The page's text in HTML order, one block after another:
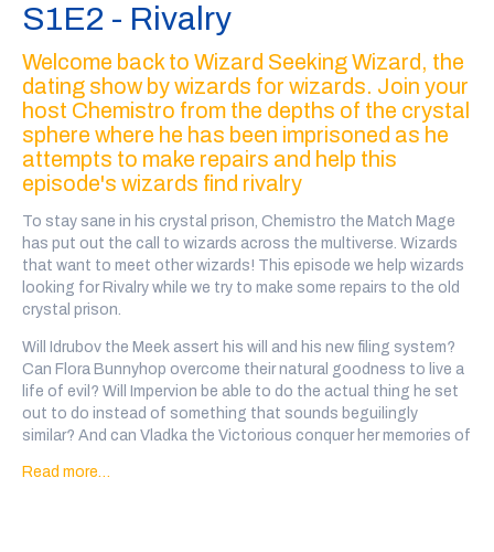
Walden (@theviridianwilds), Annie the Seventh Year, played by
Lauren Chapman (@laurenchappa), Bernadinaton the Cat
Mage played by Lilit Penrod (@cheeriobuffet), and Turpin
Muldoon, the Seafaring Seer, played by Jared
Mason(@JaredEMason).
Every wizard personal ad in this show was written, performed
and recorded by a member of the community. There may be
some explicit language and variable audio quality.
If you'd like to support the show, you canback our patreonor
we also have a teepublic store
S1E2 - Rivalry
Welcome back to Wizard Seeking Wizard, the
dating show by wizards for wizards. Join your
host Chemistro from the depths of the crystal
sphere where he has been imprisoned as he
attempts to make repairs and help this
episode's wizards find rivalry
To stay sane in his crystal prison, Chemistro the Match Mage
has put out the call to wizards across the multiverse. Wizards
that want to meet other wizards! This episode we help wizards
looking for Rivalry while we try to make some repairs to the old
crystal prison.
Will Idrubov the Meek assert his will and his new filing system?
Can Flora Bunnyhop overcome their natural goodness to live a
life of evil? Will Impervion be able to do the actual thing he set
out to do instead of something that sounds beguilingly
similar? And can Vladka the Victorious conquer her memories of
Read more…